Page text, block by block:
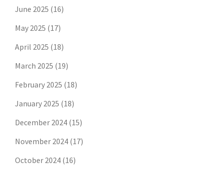
June 2025 (16)
May 2025 (17)
April 2025 (18)
March 2025 (19)
February 2025 (18)
January 2025 (18)
December 2024 (15)
November 2024 (17)
October 2024 (16)